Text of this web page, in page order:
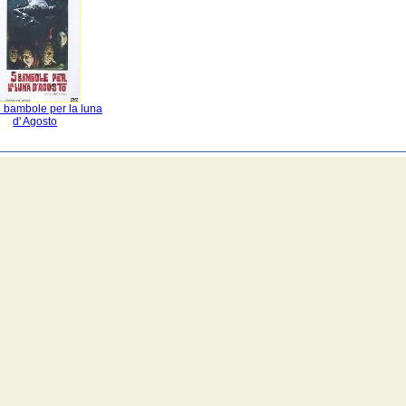
bambole per la luna
d' Agosto